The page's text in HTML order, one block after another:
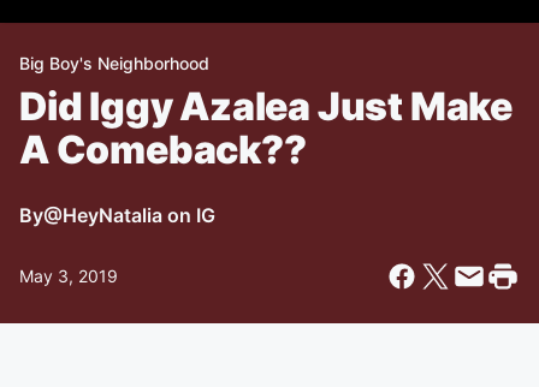
Big Boy's Neighborhood
Did Iggy Azalea Just Make
A Comeback??
By@HeyNatalia on IG
May 3, 2019